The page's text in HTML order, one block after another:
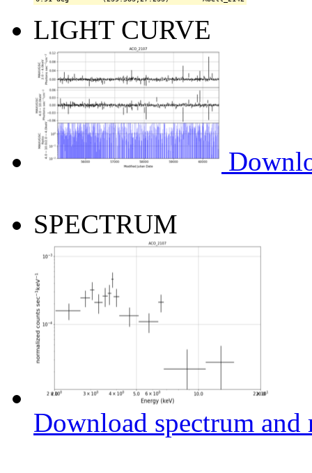
LIGHT CURVE
SPECTRUM
Download spectrum